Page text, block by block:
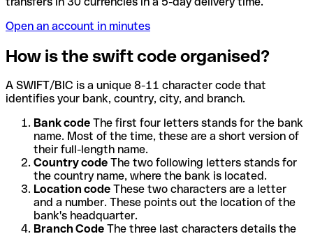
Open an account in minutes
How is the swift code organised?
A SWIFT/BIC is a unique 8-11 character code that
identifies your bank, country, city, and branch.
Bank code The first four letters stands for the bank
name. Most of the time, these are a short version of
their full-length name.
Country code The two following letters stands for
the country name, where the bank is located.
Location code These two characters are a letter
and a number. These points out the location of the
bank's headquarter.
Branch Code The three last characters details the